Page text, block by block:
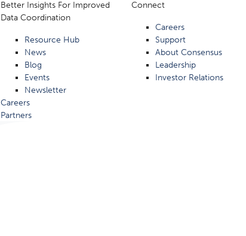
Better Insights For Improved
Data Coordination
Resource Hub
News
Blog
Events
Newsletter
Connect
Careers
Support
About Consensus
Leadership
Investor Relations
Careers
Partners